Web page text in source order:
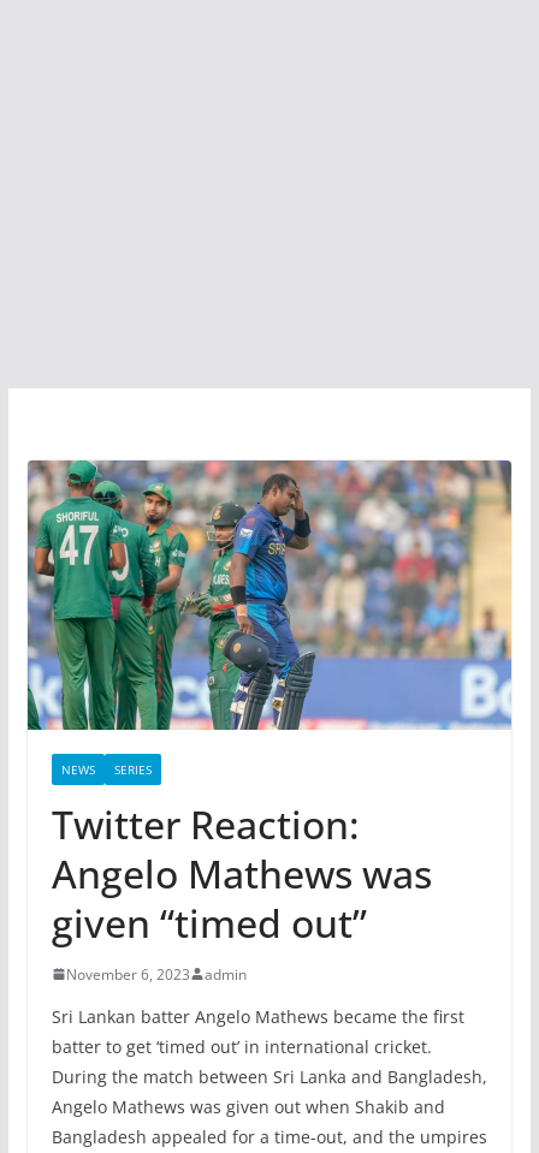
NEWS SERIES
Twitter Reaction:
Angelo Mathews was
given “timed out”
November 6, 2023 admin
Sri Lankan batter Angelo Mathews became the first
batter to get ‘timed out’ in international cricket.
During the match between Sri Lanka and Bangladesh,
Angelo Mathews was given out when Shakib and
Bangladesh appealed for a time-out, and the umpires